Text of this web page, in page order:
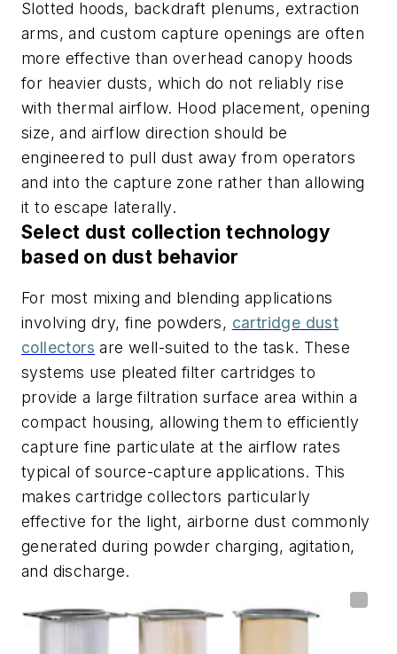
Slotted hoods, backdraft plenums, extraction
arms, and custom capture openings are often
more effective than overhead canopy hoods
for heavier dusts, which do not reliably rise
with thermal airflow. Hood placement, opening
size, and airflow direction should be
engineered to pull dust away from operators
and into the capture zone rather than allowing
it to escape laterally.
Select dust collection technology
based on dust behavior
For most mixing and blending applications
involving dry, fine powders, cartridge dust
collectors are well-suited to the task. These
systems use pleated filter cartridges to
provide a large filtration surface area within a
compact housing, allowing them to efficiently
capture fine particulate at the airflow rates
typical of source-capture applications. This
makes cartridge collectors particularly
effective for the light, airborne dust commonly
generated during powder charging, agitation,
and discharge.